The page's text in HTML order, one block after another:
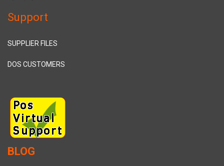
Support
SUPPLIER FILES
DOS CUSTOMERS
BLOG